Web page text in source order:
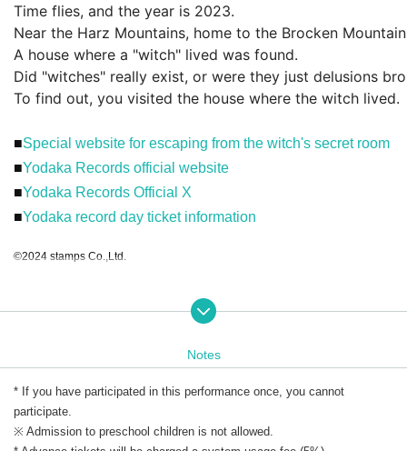
Time flies, and the year is 2023.
Near the Harz Mountains, home to the Brocken
A house where a "witch" lived was found.
Did "witches" really exist, or were they just delusions
To find out, you visited the house where the witch lived.
■Special website for escaping from the witch's secret room
■Yodaka Records official website
■Yodaka Records Official X
■Yodaka record day ticket information
©2024 stamps Co.,Ltd.
Notes
* If you have participated in this performance once, you cannot
participate.
※ Admission to preschool children is not allowed.